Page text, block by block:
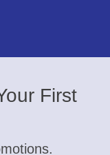
First